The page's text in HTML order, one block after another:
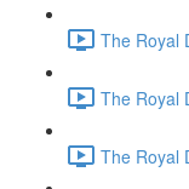
The Royal
The Royal
The Royal